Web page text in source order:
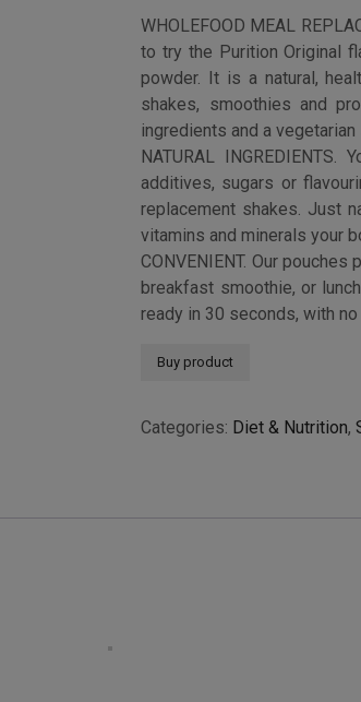
WHOLEFOOD MEAL
to try the Purition Original
powder. It is a natural,
shakes, smoothies and
ingredients and a
NATURAL
additives, sugars or
replacement shakes. Just
vitamins and minerals your
CONVENIENT. Our
breakfast smoothie, or
ready in 30 seconds, with
Buy product
Categories: Diet & Nutrition,